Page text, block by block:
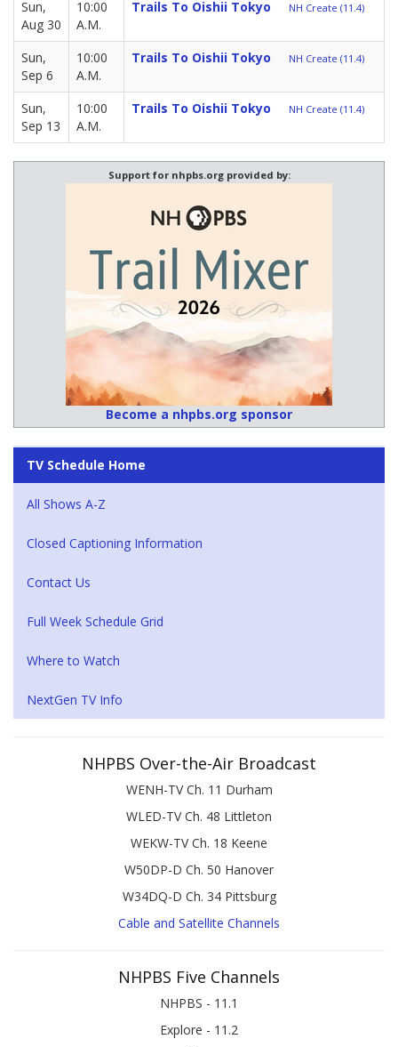
Sun,
Aug 30
10:00
A.M.
Trails To Oishii Tokyo NH Create (11.4)
Sun,
Sep 6
10:00
A.M.
Trails To Oishii Tokyo NH Create (11.4)
Sun,
Sep 13
10:00
A.M.
Trails To Oishii Tokyo NH Create (11.4)
Support for nhpbs.org provided by:
Become a nhpbs.org sponsor
TV Schedule Home
All Shows A-Z
Closed Captioning Information
Contact Us
Full Week Schedule Grid
Where to Watch
NextGen TV Info
NHPBS Over-the-Air Broadcast
WENH-TV Ch. 11 Durham
WLED-TV Ch. 48 Littleton
WEKW-TV Ch. 18 Keene
W50DP-D Ch. 50 Hanover
W34DQ-D Ch. 34 Pittsburg
Cable and Satellite Channels
NHPBS Five Channels
NHPBS - 11.1
Explore - 11.2